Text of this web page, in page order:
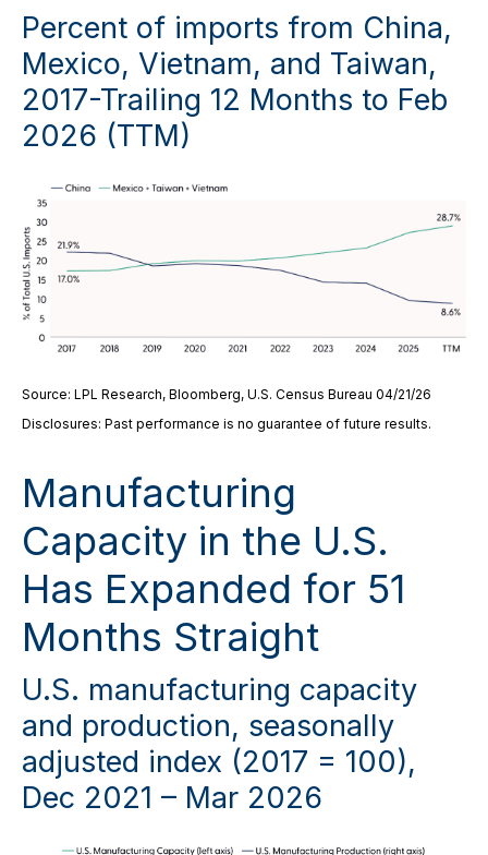
Percent of imports from China,
Mexico, Vietnam, and Taiwan,
2017-Trailing 12 Months to Feb
2026 (TTM)
Source: LPL Research, Bloomberg, U.S. Census Bureau 04/21/26
Disclosures: Past performance is no guarantee of future results.
Manufacturing
Capacity in the U.S.
Has Expanded for 51
Months Straight
U.S. manufacturing capacity
and production, seasonally
adjusted index (2017 = 100),
Dec 2021 – Mar 2026